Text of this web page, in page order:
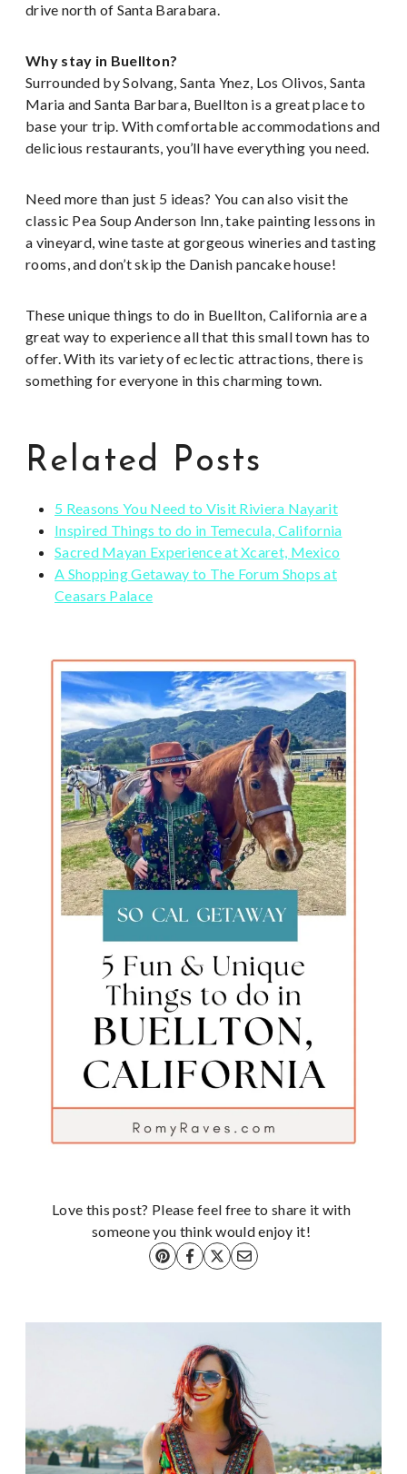
drive north of Santa Barabara.
Why stay in Buellton?
Surrounded by Solvang, Santa Ynez, Los Olivos, Santa
Maria and Santa Barbara, Buellton is a great place to
base your trip. With comfortable accommodations and
delicious restaurants, you’ll have everything you need.
Need more than just 5 ideas? You can also visit the
classic Pea Soup Anderson Inn, take painting lessons in
a vineyard, wine taste at gorgeous wineries and tasting
rooms, and don’t skip the Danish pancake house!
These unique things to do in Buellton, California are a
great way to experience all that this small town has to
offer. With its variety of eclectic attractions, there is
something for everyone in this charming town.
Related Posts
5 Reasons You Need to Visit Riviera Nayarit
Inspired Things to do in Temecula, California
Sacred Mayan Experience at Xcaret, Mexico
A Shopping Getaway to The Forum Shops at
Ceasars Palace
Love this post? Please feel free to share it with
someone you think would enjoy it!